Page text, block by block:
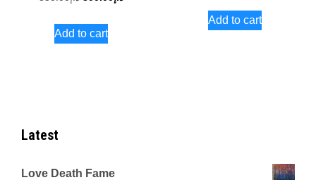
was:
Add to cart
was:
Add to cart
Latest
Love Death Fame